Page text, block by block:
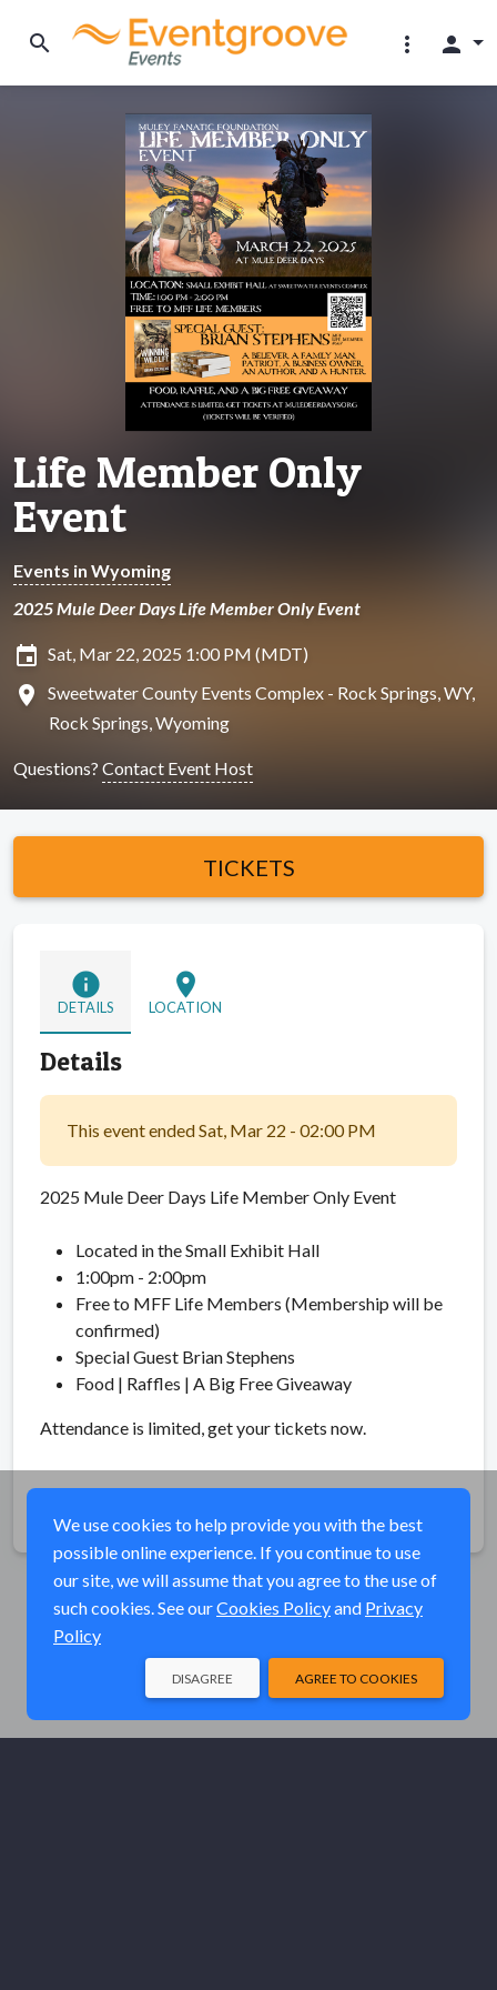
search more_vert person
Life Member Only
Event
Events in Wyoming
2025 Mule Deer Days Life Member Only Event
insert_invitation Sat, Mar 22, 2025 1:00 PM (MDT)
location_on
Sweetwater County Events Complex - Rock Springs, WY,
Rock Springs, Wyoming
Questions? Contact Event Host
TICKETS
info
DETAILS
location_on
LOCATION
Details
This event ended Sat, Mar 22 - 02:00 PM
2025 Mule Deer Days Life Member Only Event
Located in the Small Exhibit Hall
1:00pm - 2:00pm
Free to MFF Life Members (Membership will be
confirmed)
Special Guest Brian Stephens
Food | Raffles | A Big Free Giveaway
Attendance is limited, get your tickets now.
We use cookies to help provide you with the best
possible online experience. If you continue to use
our site, we will assume that you agree to the use of
such cookies. See ourCookies Policyand Privacy
Policy
AGREE TO COOKIES
DISAGREE